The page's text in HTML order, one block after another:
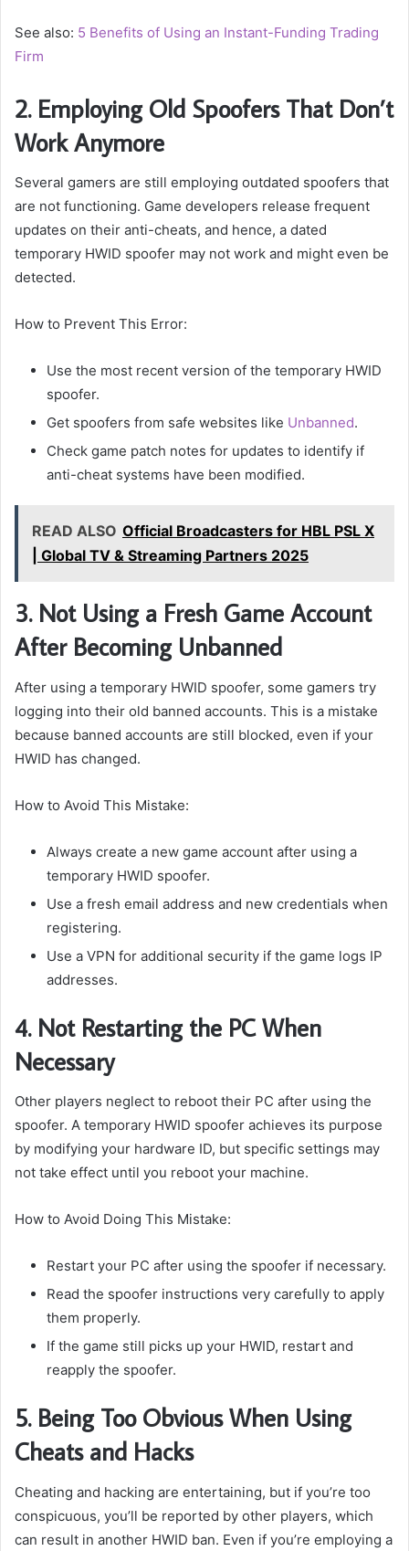
See also: 5 Benefits of Using an Instant-Funding Trading
Firm
2. Employing Old Spoofers That Don’t
Work Anymore
Several gamers are still employing outdated spoofers that
are not functioning. Game developers release frequent
updates on their anti-cheats, and hence, a dated
temporary HWID spoofer may not work and might even be
detected.
How to Prevent This Error:
Use the most recent version of the temporary HWID
spoofer.
Get spoofers from safe websites like Unbanned.
Check game patch notes for updates to identify if
anti-cheat systems have been modified.
READ ALSO Official Broadcasters for HBL PSL X
| Global TV & Streaming Partners 2025
3. Not Using a Fresh Game Account
After Becoming Unbanned
After using a temporary HWID spoofer, some gamers try
logging into their old banned accounts. This is a mistake
because banned accounts are still blocked, even if your
HWID has changed.
How to Avoid This Mistake:
Always create a new game account after using a
temporary HWID spoofer.
Use a fresh email address and new credentials when
registering.
Use a VPN for additional security if the game logs IP
addresses.
4. Not Restarting the PC When
Necessary
Other players neglect to reboot their PC after using the
spoofer. A temporary HWID spoofer achieves its purpose
by modifying your hardware ID, but specific settings may
not take effect until you reboot your machine.
How to Avoid Doing This Mistake:
Restart your PC after using the spoofer if necessary.
Read the spoofer instructions very carefully to apply
them properly.
If the game still picks up your HWID, restart and
reapply the spoofer.
5. Being Too Obvious When Using
Cheats and Hacks
Cheating and hacking are entertaining, but if you’re too
conspicuous, you’ll be reported by other players, which
can result in another HWID ban. Even if you’re employing a